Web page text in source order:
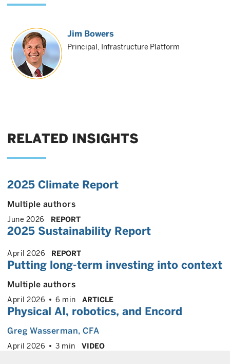
Jim Bowers
Principal, Infrastructure Platform
RELATED INSIGHTS
2025 Climate Report
Multiple authors
June 2026 REPORT
2025 Sustainability Report
April 2026 REPORT
Putting long-term investing into context
Multiple authors
April 2026 6 min ARTICLE
Physical AI, robotics, and Encord
Greg Wasserman, CFA
April 2026 3 min VIDEO